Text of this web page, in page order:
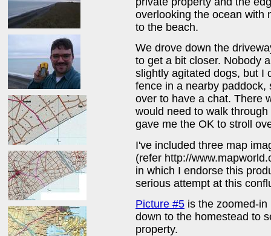
overlooking the ocean with
to the beach.
We drove down the
to get a bit closer. Nobody
slightly agitated dogs, but I
fence in a nearby
over to have a chat. There
would need to walk
gave me the OK to stroll
I've included three map
(refer http://
in which I endorse this
serious attempt at this
Picture #5 is the zoomed-
down to the homestead to
property.